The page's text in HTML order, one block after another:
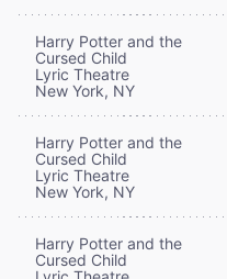
Harry Potter and the
Cursed Child
Lyric Theatre
New York, NY
Harry Potter and the
Cursed Child
Lyric Theatre
New York, NY
Harry Potter and the
Cursed Child